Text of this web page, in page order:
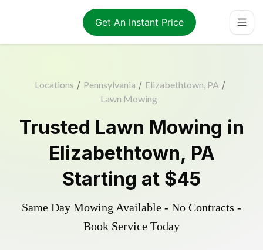
Get An Instant Price
Locations / Pennsylvania / Elizabethtown, PA /
Lawn Mowing
Trusted Lawn Mowing in
Elizabethtown, PA
Starting at $45
Same Day Mowing Available - No Contracts -
Book Service Today